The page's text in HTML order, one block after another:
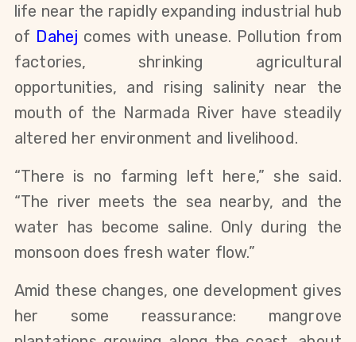
life near the rapidly expanding industrial hub
of Dahej comes with unease. Pollution from
factories, shrinking agricultural
opportunities, and rising salinity near the
mouth of the Narmada River have steadily
altered her environment and livelihood.
“There is no farming left here,” she said.
“The river meets the sea nearby, and the
water has become saline. Only during the
monsoon does fresh water flow.”
Amid these changes, one development gives
her some reassurance: mangrove